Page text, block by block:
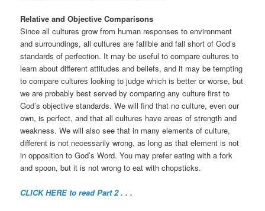
Relative and Objective Comparisons
Since all cultures grow from human responses to environment
and surroundings, all cultures are fallible and fall short of God’s
standards of perfection. It may be useful to compare cultures to
learn about different attitudes and beliefs, and it may be tempting
to compare cultures looking to judge which is better or worse, but
we are probably best served by comparing any culture first to
God’s objective standards. We will find that no culture, even our
own, is perfect, and that all cultures have areas of strength and
weakness. We will also see that in many elements of culture,
different is not necessarily wrong, as long as that element is not
in opposition to God’s Word. You may prefer eating with a fork
and spoon, but it is not wrong to eat with chopsticks.
CLICK HERE to read Part 2 . . .